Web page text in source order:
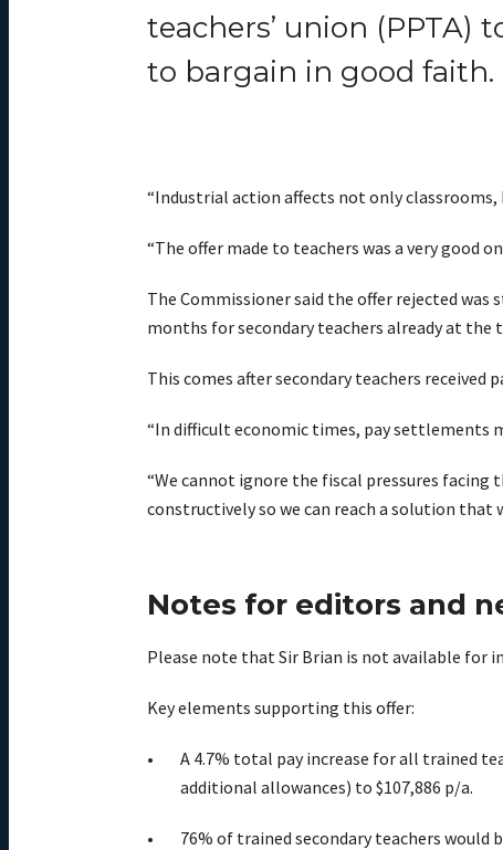
teachers’ union
to bargain in good faith.
“Industrial action affects not only
“The offer made to teachers was a very good
The Commissioner said the offer rejected was
months for secondary teachers already at the
This comes after secondary teachers received
“In difficult economic times, pay settlements
“We cannot ignore the fiscal pressures
constructively so we can reach a solution that
Notes for editors and
Please note that Sir Brian is not available for
Key elements supporting this offer:
A 4.7% total pay increase for all trained
additional allowances) to $107,886 p/a.
76% of trained secondary teachers